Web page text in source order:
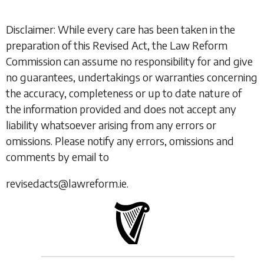
Disclaimer: While every care has been taken in the
preparation of this Revised Act, the Law Reform
Commission can assume no responsibility for and give
no guarantees, undertakings or warranties concerning
the accuracy, completeness or up to date nature of
the information provided and does not accept any
liability whatsoever arising from any errors or
omissions. Please notify any errors, omissions and
comments by email to
revisedacts@lawreform.ie.